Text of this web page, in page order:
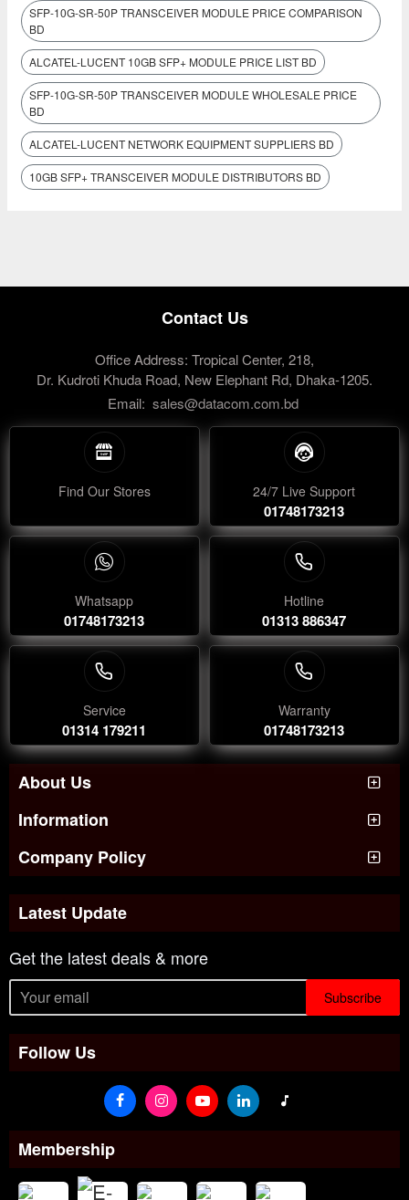
SFP-10G-SR-50P TRANSCEIVER MODULE PRICE COMPARISON
BD
ALCATEL-LUCENT 10GB SFP+ MODULE PRICE LIST BD
SFP-10G-SR-50P TRANSCEIVER MODULE WHOLESALE PRICE
BD
ALCATEL-LUCENT NETWORK EQUIPMENT SUPPLIERS BD
10GB SFP+ TRANSCEIVER MODULE DISTRIBUTORS BD
Contact Us
Office Address: Tropical Center, 218,
Dr. Kudroti Khuda Road, New Elephant Rd, Dhaka-1205.
Email: sales@datacom.com.bd
Find Our Stores 24/7 Live Support
01748173213
Whatsapp
01748173213
Hotline
01313 886347
Service
01314 179211
Warranty
01748173213
About Us
Information
Company Policy
Latest Update
Get the latest deals & more
Subscribe
Follow Us
Membership